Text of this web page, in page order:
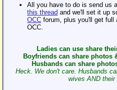
All you have to do is send us a
this thread and we'll set it up
OCC forum, plus you'll get full
OCC.
Ladies can use share
Boyfriends can share
Husbands can share
Heck. We don't care. Husbands
wives AND their